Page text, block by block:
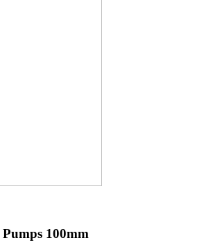
100mm